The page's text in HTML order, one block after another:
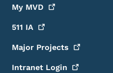
My MVD
511 IA
Major Projects
Intranet Login